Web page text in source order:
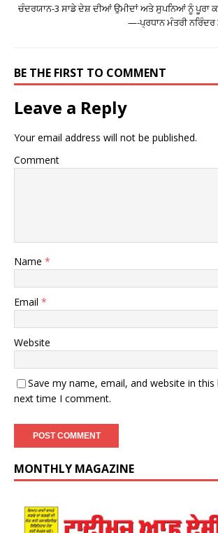
ਚੰਦਰਯਾਨ-3 ਸਾਡੇ ਦੇਸ਼ ਦੀਆਂ ਉਮੀਦਾਂ ਅਤੇ ਸੁਪਨਿਆਂ ਨੂੰ ਪੂਰਾ
—-ਪ੍ਰਧਾਨ ਮੰਤਰੀ ਨਰਿੰਦਰ
BE THE FIRST TO COMMENT
Leave a Reply
Your email address will not be published.
Comment
Name *
Email *
Website
Save my name, email, and website in
next time I comment.
MONTHLY MAGAZINE